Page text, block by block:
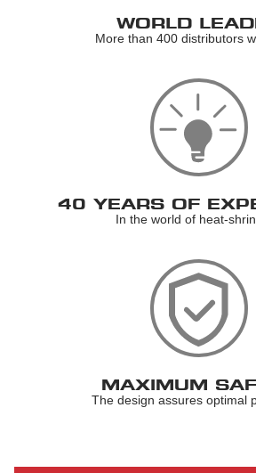
WORLD
More than 400 distributors
40 YEARS OF
In the world of heat-
MAXIMUM
The design assures optimal